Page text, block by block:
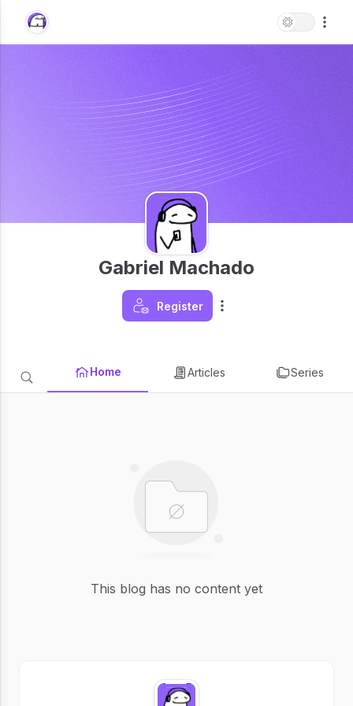
Gabriel Machado
Register
Home Articles Series
This blog has no content yet